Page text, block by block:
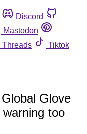
Discord
Mastodon
Threads
Tiktok
Glove
too